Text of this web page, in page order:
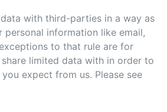
data with third-parties in a way as
information like email,
to that rule are for
limited data with in order to
expect from us. Please see